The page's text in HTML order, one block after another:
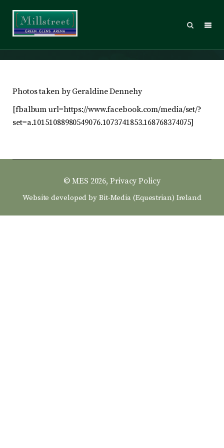
2012 – Sunday
Photos taken by Geraldine Dennehy
[fbalbum url=https://www.facebook.com/media/set/?
set=a.10151088980549076.1073741853.168768374075]
© MES 2026,Privacy Policy
Website developed by Bit-Media (Equestrian) Ireland